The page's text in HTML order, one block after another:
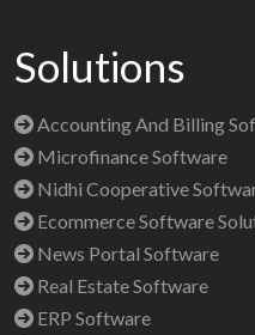
Solutions
Accounting And Billing
Microfinance Software
Nidhi Cooperative
Ecommerce Software
News Portal Software
Real Estate Software
ERP Software